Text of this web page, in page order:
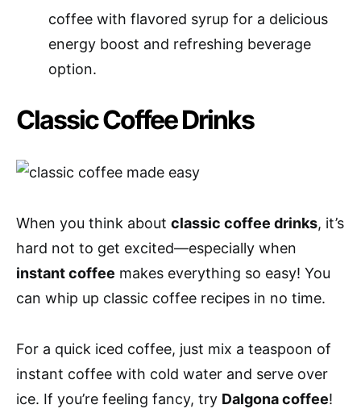
coffee with flavored syrup for a delicious
energy boost and refreshing beverage
option.
Classic Coffee Drinks
When you think about classic coffee drinks, it’s
hard not to get excited—especially when
instant coffee makes everything so easy! You
can whip up classic coffee recipes in no time.
For a quick iced coffee, just mix a teaspoon of
instant coffee with cold water and serve over
ice. If you’re feeling fancy, try Dalgona coffee!